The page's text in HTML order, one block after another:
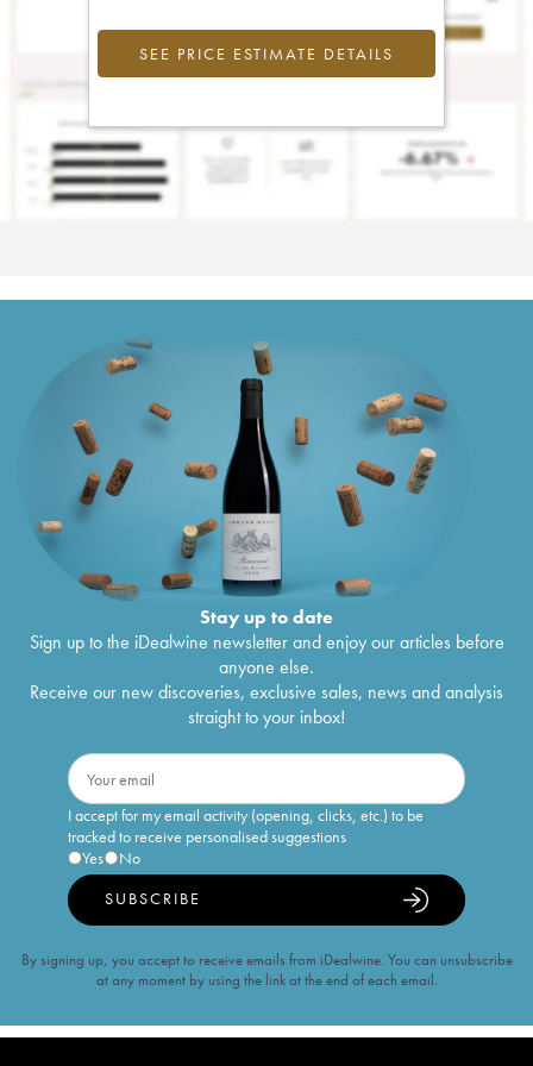
SEE PRICE ESTIMATE DETAILS
Stay up to date
Sign up to the iDealwine newsletter and enjoy our articles before
anyone else.
Receive our new discoveries, exclusive sales, news and analysis
straight to your inbox!
I accept for my email activity (opening, clicks, etc.) to be
tracked to receive personalised suggestions
Yes
No
SUBSCRIBE
By signing up, you accept to receive emails from iDealwine. You can unsubscribe
at any moment by using the link at the end of each email.